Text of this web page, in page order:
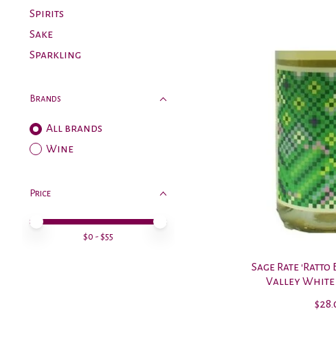
Spirits
Sake
Sparkling
Brands
All brands
Wine
Price
Price minimum value
Price maximum value
$0 - $55
Sage Rate
Valley White